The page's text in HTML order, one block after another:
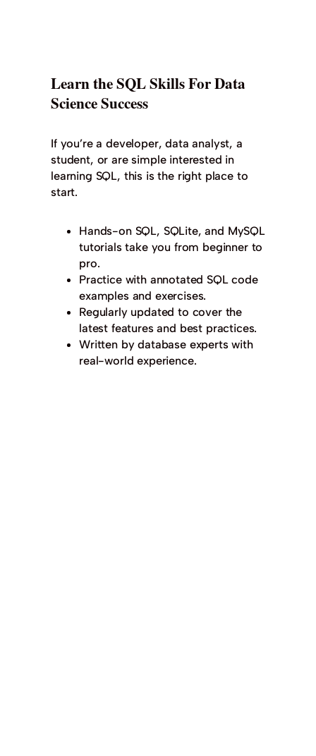
Learn the SQL Skills For Data
Science Success
If you’re a developer, data analyst, a
student, or are simple interested in
learning SQL, this is the right place to
start.
Hands-on SQL, SQLite, and MySQL
tutorials take you from beginner to
pro.
Practice with annotated SQL code
examples and exercises.
Regularly updated to cover the
latest features and best practices.
Written by database experts with
real-world experience.